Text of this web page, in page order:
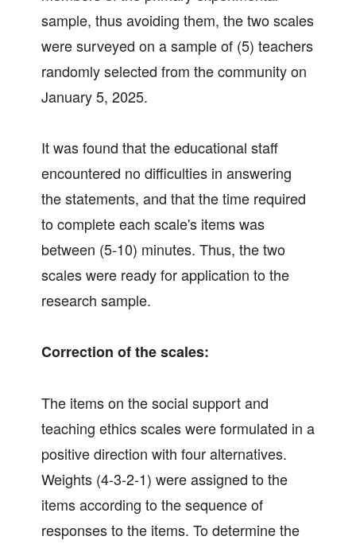
sample, thus avoiding them, the two scales
were surveyed on a sample of (5) teachers
randomly selected from the community on
January 5, 2025.
It was found that the educational staff
encountered no difficulties in answering
the statements, and that the time required
to complete each scale's items was
between (5-10) minutes. Thus, the two
scales were ready for application to the
research sample.
Correction of the scales:
The items on the social support and
teaching ethics scales were formulated in a
positive direction with four alternatives.
Weights (4-3-2-1) were assigned to the
items according to the sequence of
responses to the items. To determine the